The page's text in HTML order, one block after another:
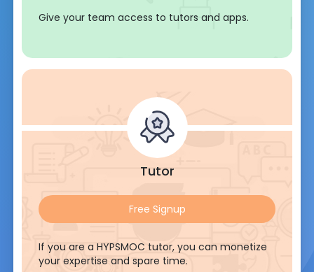
Give your team access to tutors and apps.
Tutor
Free Signup
If you are a HYPSMOC tutor, you can monetize
your expertise and spare time.